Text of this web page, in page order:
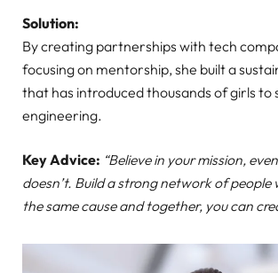
Solution:
By creating partnerships with tech
focusing on mentorship, she built a
that has introduced thousands of girls to
engineering.
Key Advice: “Believe in your mission,
doesn’t. Build a strong network of people
the same cause and together, you can